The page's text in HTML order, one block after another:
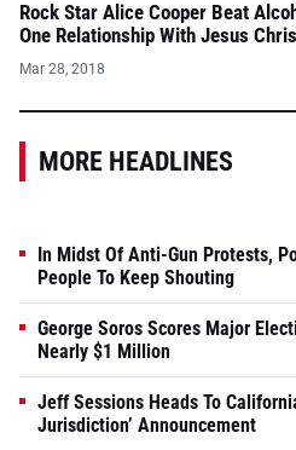
Rock Star Alice Cooper Beat
One Relationship With Jesus
Mar 28, 2018
MORE HEADLINES
In Midst Of Anti-Gun Protests,
People To Keep Shouting
George Soros Scores Major
Nearly $1 Million
Jeff Sessions Heads To
Jurisdiction’ Announcement